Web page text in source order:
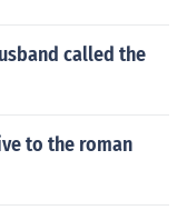
called the
to the roman